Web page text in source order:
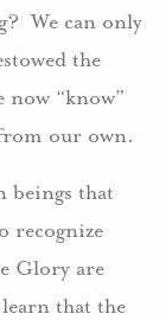
We can only
the
now “know”
our own.
beings that
recognize
Glory are
that the